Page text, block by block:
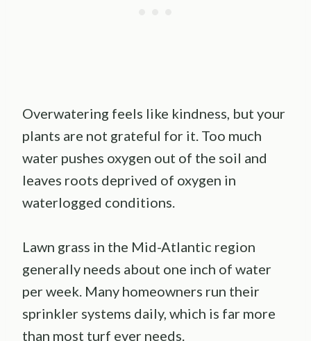
Overwatering feels like kindness, but your
plants are not grateful for it. Too much
water pushes oxygen out of the soil and
leaves roots deprived of oxygen in
waterlogged conditions.
Lawn grass in the Mid-Atlantic region
generally needs about one inch of water
per week. Many homeowners run their
sprinkler systems daily, which is far more
than most turf ever needs.